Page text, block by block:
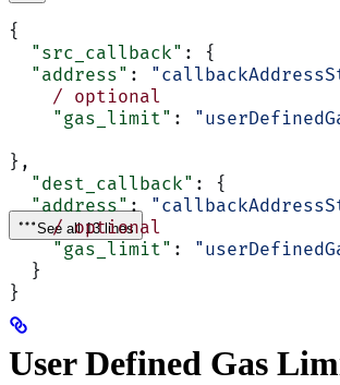
{
  "src_callback"
: {
  "address"
:
    /
optional
    "gas_limit"
:
},
  "dest_callback"
: {
  "address"
:
    /
optional
    "gas_limit"
:
  }
}
See all 13 lines
User Defined Gas